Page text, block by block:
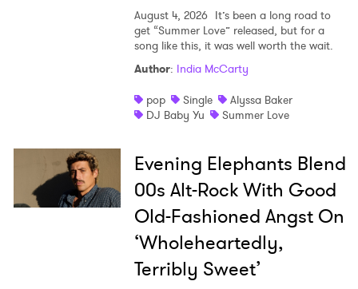
August 4, 2026 It’s been a long road to
get “Summer Love” released, but for a
song like this, it was well worth the wait.
Author: India McCarty
pop
Single
Alyssa Baker
DJ Baby Yu
Summer Love
Evening Elephants Blend
00s Alt-Rock With Good
Old-Fashioned Angst On
‘Wholeheartedly,
Terribly Sweet’